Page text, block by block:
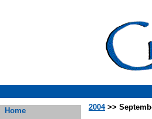
Home
2004>>